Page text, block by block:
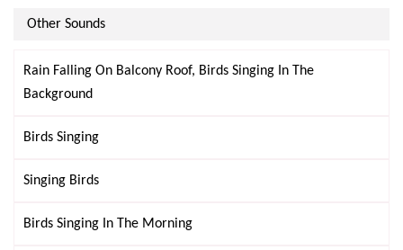
Other Sounds
Rain Falling On Balcony Roof, Birds Singing In The
Background
Birds Singing
Singing Birds
Birds Singing In The Morning